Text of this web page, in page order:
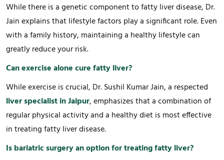
While there is a genetic component to fatty liver disease, Dr.
Jain explains that lifestyle factors play a significant role. Even
with a family history, maintaining a healthy lifestyle can
greatly reduce your risk.
Can exercise alone cure fatty liver?
While exercise is crucial, Dr. Sushil Kumar Jain, a respected
liver specialist in Jaipur, emphasizes that a combination of
regular physical activity and a healthy diet is most effective
in treating fatty liver disease.
Is bariatric surgery an option for treating fatty liver?